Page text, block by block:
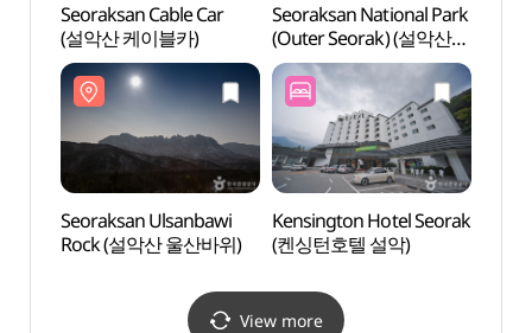
Seoraksan Cable Car
(설악산 케이블카)
Seoraksan National Park
(Outer Seorak) (설악산
국립공원 (외설악))
Seoraksan Ulsanbawi
Rock (설악산 울산바위)
Kensington Hotel Seorak
(켄싱턴호텔 설악)
View more